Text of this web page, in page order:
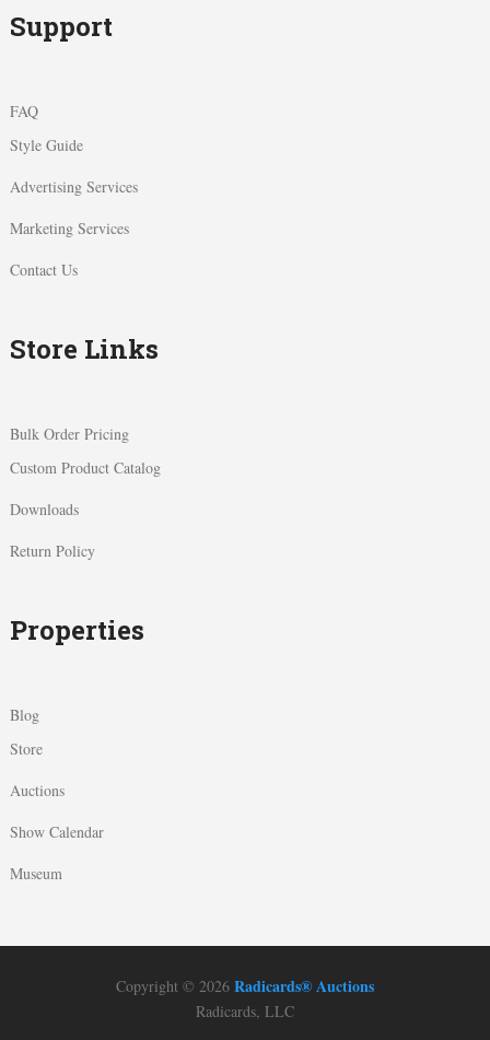
Support
FAQ
Style Guide
Advertising Services
Marketing Services
Contact Us
Store Links
Bulk Order Pricing
Custom Product Catalog
Downloads
Return Policy
Properties
Blog
Store
Auctions
Show Calendar
Museum
Copyright © 2026 Radicards® Auctions
Radicards, LLC